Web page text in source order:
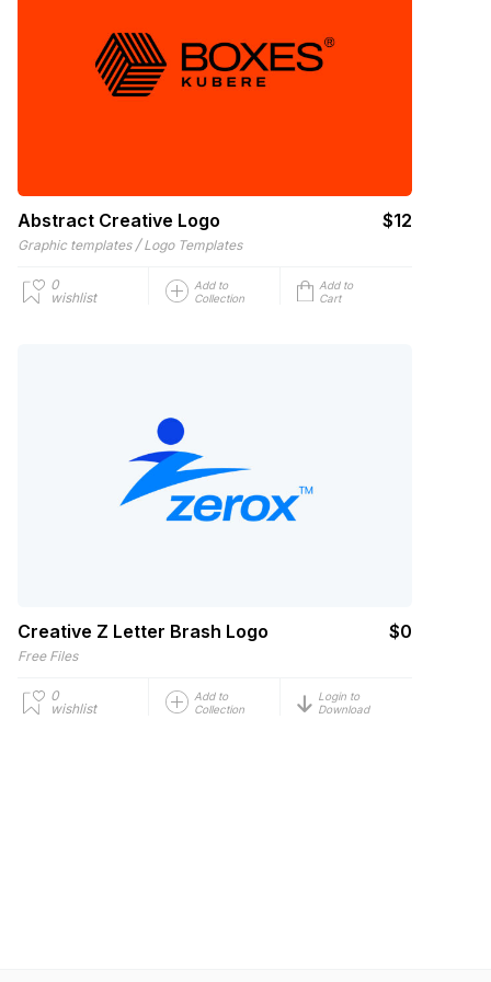
Abstract Creative Logo $12
Graphic templates / Logo Templates
0
wishlist
Add to
Collection
Add to
Cart
Creative Z Letter Brash Logo $0
Free Files
0
wishlist
Add to
Collection
Login to
Download